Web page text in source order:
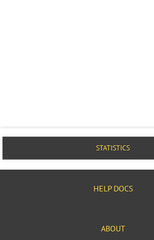
STATISTICS
HELP DOCS
ABOUT